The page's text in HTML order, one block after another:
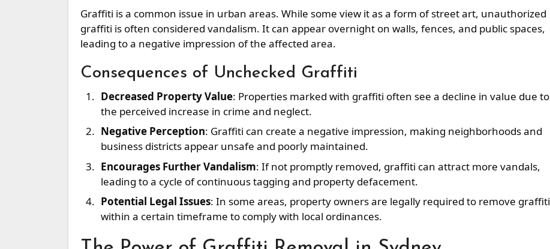
Graffiti is a common issue in urban areas. While some view it as a form of street art, unauthorized
graffiti is often considered vandalism. It can appear overnight on walls, fences, and public spaces,
leading to a negative impression of the affected area.
Consequences of Unchecked Graffiti
Decreased Property Value: Properties marked with graffiti often see a decline in value due to
the perceived increase in crime and neglect.
Negative Perception: Graffiti can create a negative impression, making neighborhoods and
business districts appear unsafe and poorly maintained.
Encourages Further Vandalism: If not promptly removed, graffiti can attract more vandals,
leading to a cycle of continuous tagging and property defacement.
Potential Legal Issues: In some areas, property owners are legally required to remove graffiti
within a certain timeframe to comply with local ordinances.